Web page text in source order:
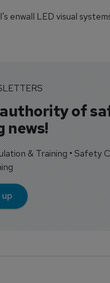
enwall LED visual
of
news!
& Training • Safety
up